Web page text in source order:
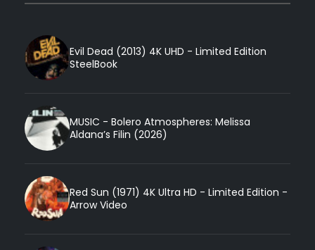
Evil Dead (2013) 4K UHD - Limited Edition
SteelBook
MUSIC - Bolero Atmospheres: Melissa
Aldana’s Filin (2026)
Red Sun (1971) 4K Ultra HD - Limited Edition -
Arrow Video